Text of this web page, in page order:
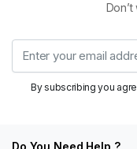
By subscribing you
Do You Need Help ?